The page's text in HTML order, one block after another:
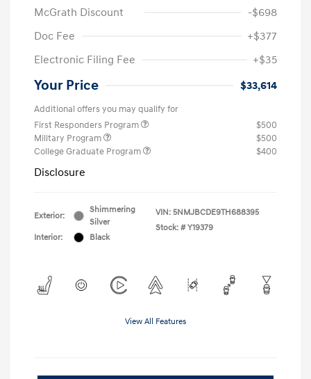
McGrath Discount
-$698
Doc Fee
+$377
Electronic Filing Fee
+$35
Your Price $33,614
Additional offers you may qualify for
First Responders Program
$500
Military Program
$500
College Graduate Program
$400
Disclosure
Exterior:
Shimmering
Silver
Interior:
Black
VIN: 5NMJBCDE9TH688395
Stock: # Y19379
View All Features